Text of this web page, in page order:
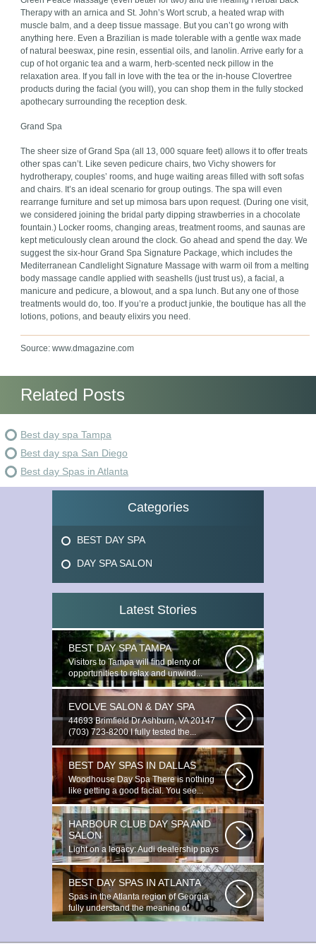
Therapy with an arnica and St. John’s Wort scrub, a heated wrap with
muscle balm, and a deep tissue massage. But you can’t go wrong with
anything here. Even a Brazilian is made tolerable with a gentle wax made
of natural beeswax, pine resin, essential oils, and lanolin. Arrive early for a
cup of hot organic tea and a warm, herb-scented neck pillow in the
relaxation area. If you fall in love with the tea or the in-house Clovertree
products during the facial (you will), you can shop them in the fully stocked
apothecary surrounding the reception desk.
Grand Spa
The sheer size of Grand Spa (all 13, 000 square feet) allows it to offer treats
other spas can’t. Like seven pedicure chairs, two Vichy showers for
hydrotherapy, couples’ rooms, and huge waiting areas filled with soft sofas
and chairs. It’s an ideal scenario for group outings. The spa will even
rearrange furniture and set up mimosa bars upon request. (During one visit,
we considered joining the bridal party dipping strawberries in a chocolate
fountain.) Locker rooms, changing areas, treatment rooms, and saunas are
kept meticulously clean around the clock. Go ahead and spend the day. We
suggest the six-hour Grand Spa Signature Package, which includes the
Mediterranean Candlelight Signature Massage with warm oil from a melting
body massage candle applied with seashells (just trust us), a facial, a
manicure and pedicure, a blowout, and a spa lunch. But any one of those
treatments would do, too. If you’re a product junkie, the boutique has all the
lotions, potions, and beauty elixirs you need.
Source: www.dmagazine.com
Related Posts
Best day spa Tampa
Best day spa San Diego
Best day Spas in Atlanta
Categories
BEST DAY SPA
DAY SPA SALON
Latest Stories
BEST DAY SPA TAMPA
Visitors to Tampa will find plenty of
opportunities to relax and unwind...
EVOLVE SALON & DAY SPA
44693 Brimfield Dr Ashburn, VA 20147
(703) 723-8200 I fully tested the...
BEST DAY SPAS IN DALLAS
Woodhouse Day Spa There is nothing
like getting a good facial. You see...
HARBOUR CLUB DAY SPA AND
SALON
Light on a legacy: Audi dealership pays
tribute to Prince You ignite the...
BEST DAY SPAS IN ATLANTA
Spas in the Atlanta region of Georgia
fully understand the meaning of
relaxation...